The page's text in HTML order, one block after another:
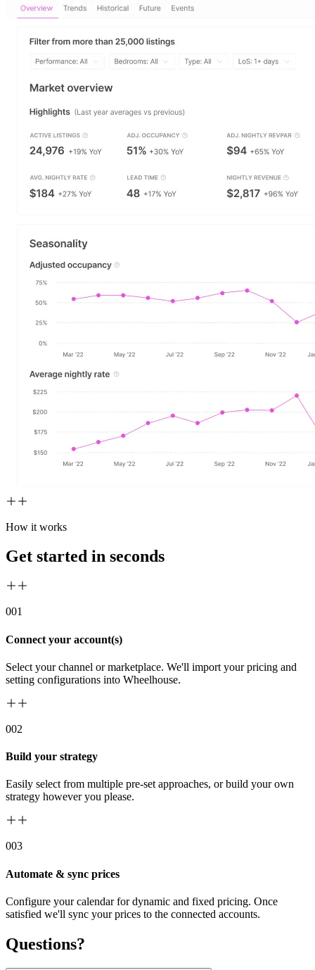
How it works
Get started in seconds
001
Connect your account(s)
Select your channel or marketplace. We'll import your pricing and
setting configurations into Wheelhouse.
002
Build your strategy
Easily select from multiple pre-set approaches, or build your own
strategy however you please.
003
Automate & sync prices
Configure your calendar for dynamic and fixed pricing. Once
satisfied we'll sync your prices to the connected accounts.
Questions?